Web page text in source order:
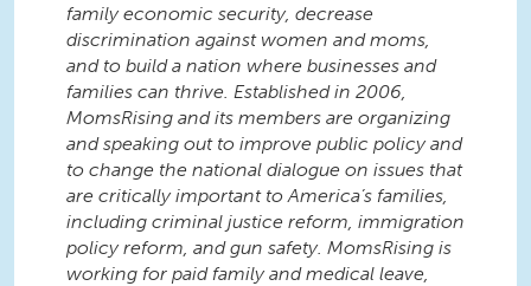
family economic security, decrease
discrimination against women and moms,
and to build a nation where businesses and
families can thrive. Established in 2006,
MomsRising and its members are organizing
and speaking out to improve public policy and
to change the national dialogue on issues that
are critically important to America’s families,
including criminal justice reform, immigration
policy reform, and gun safety. MomsRising is
working for paid family and medical leave,